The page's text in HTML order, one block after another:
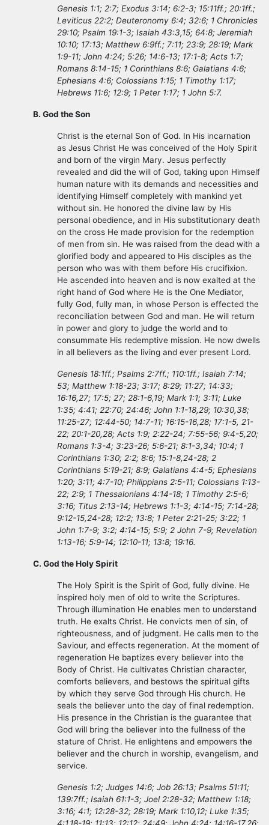
Genesis 1:1; 2:7; Exodus 3:14; 6:2-3; 15:11ff.; 20:1ff.;
Leviticus 22:2; Deuteronomy 6:4; 32:6; 1 Chronicles
29:10; Psalm 19:1-3; Isaiah 43:3,15; 64:8; Jeremiah
10:10; 17:13; Matthew 6:9ff.; 7:11; 23:9; 28:19; Mark
1:9-11; John 4:24; 5:26; 14:6-13; 17:1-8; Acts 1:7;
Romans 8:14-15; 1 Corinthians 8:6; Galatians 4:6;
Ephesians 4:6; Colossians 1:15; 1 Timothy 1:17;
Hebrews 11:6; 12:9; 1 Peter 1:17; 1 John 5:7.
B. God the Son
Christ is the eternal Son of God. In His incarnation
as Jesus Christ He was conceived of the Holy Spirit
and born of the virgin Mary. Jesus perfectly
revealed and did the will of God, taking upon Himself
human nature with its demands and necessities and
identifying Himself completely with mankind yet
without sin. He honored the divine law by His
personal obedience, and in His substitutionary death
on the cross He made provision for the redemption
of men from sin. He was raised from the dead with a
glorified body and appeared to His disciples as the
person who was with them before His crucifixion.
He ascended into heaven and is now exalted at the
right hand of God where He is the One Mediator,
fully God, fully man, in whose Person is effected the
reconciliation between God and man. He will return
in power and glory to judge the world and to
consummate His redemptive mission. He now dwells
in all believers as the living and ever present Lord.
Genesis 18:1ff.; Psalms 2:7ff.; 110:1ff.; Isaiah 7:14;
53; Matthew 1:18-23; 3:17; 8:29; 11:27; 14:33;
16:16,27; 17:5; 27; 28:1-6,19; Mark 1:1; 3:11; Luke
1:35; 4:41; 22:70; 24:46; John 1:1-18,29; 10:30,38;
11:25-27; 12:44-50; 14:7-11; 16:15-16,28; 17:1-5, 21-
22; 20:1-20,28; Acts 1:9; 2:22-24; 7:55-56; 9:4-5,20;
Romans 1:3-4; 3:23-26; 5:6-21; 8:1-3,34; 10:4; 1
Corinthians 1:30; 2:2; 8:6; 15:1-8,24-28; 2
Corinthians 5:19-21; 8:9; Galatians 4:4-5; Ephesians
1:20; 3:11; 4:7-10; Philippians 2:5-11; Colossians 1:13-
22; 2:9; 1 Thessalonians 4:14-18; 1 Timothy 2:5-6;
3:16; Titus 2:13-14; Hebrews 1:1-3; 4:14-15; 7:14-28;
9:12-15,24-28; 12:2; 13:8; 1 Peter 2:21-25; 3:22; 1
John 1:7-9; 3:2; 4:14-15; 5:9; 2 John 7-9; Revelation
1:13-16; 5:9-14; 12:10-11; 13:8; 19:16.
C. God the Holy Spirit
The Holy Spirit is the Spirit of God, fully divine. He
inspired holy men of old to write the Scriptures.
Through illumination He enables men to understand
truth. He exalts Christ. He convicts men of sin, of
righteousness, and of judgment. He calls men to the
Saviour, and effects regeneration. At the moment of
regeneration He baptizes every believer into the
Body of Christ. He cultivates Christian character,
comforts believers, and bestows the spiritual gifts
by which they serve God through His church. He
seals the believer unto the day of final redemption.
His presence in the Christian is the guarantee that
God will bring the believer into the fullness of the
stature of Christ. He enlightens and empowers the
believer and the church in worship, evangelism, and
service.
Genesis 1:2; Judges 14:6; Job 26:13; Psalms 51:11;
139:7ff.; Isaiah 61:1-3; Joel 2:28-32; Matthew 1:18;
3:16; 4:1; 12:28-32; 28:19; Mark 1:10,12; Luke 1:35;
4:1,18-19; 11:13; 12:12; 24:49; John 4:24; 14:16-17,26;